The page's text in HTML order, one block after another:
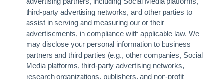
third-party advertising networks, and other parties to
assist in serving and measuring our or their
advertisements, in compliance with applicable law. We
may disclose your personal information to business
partners and third parties (e.g., other companies, Social
Media platforms, third-party advertising networks,
research organizations, publishers, and non-profit